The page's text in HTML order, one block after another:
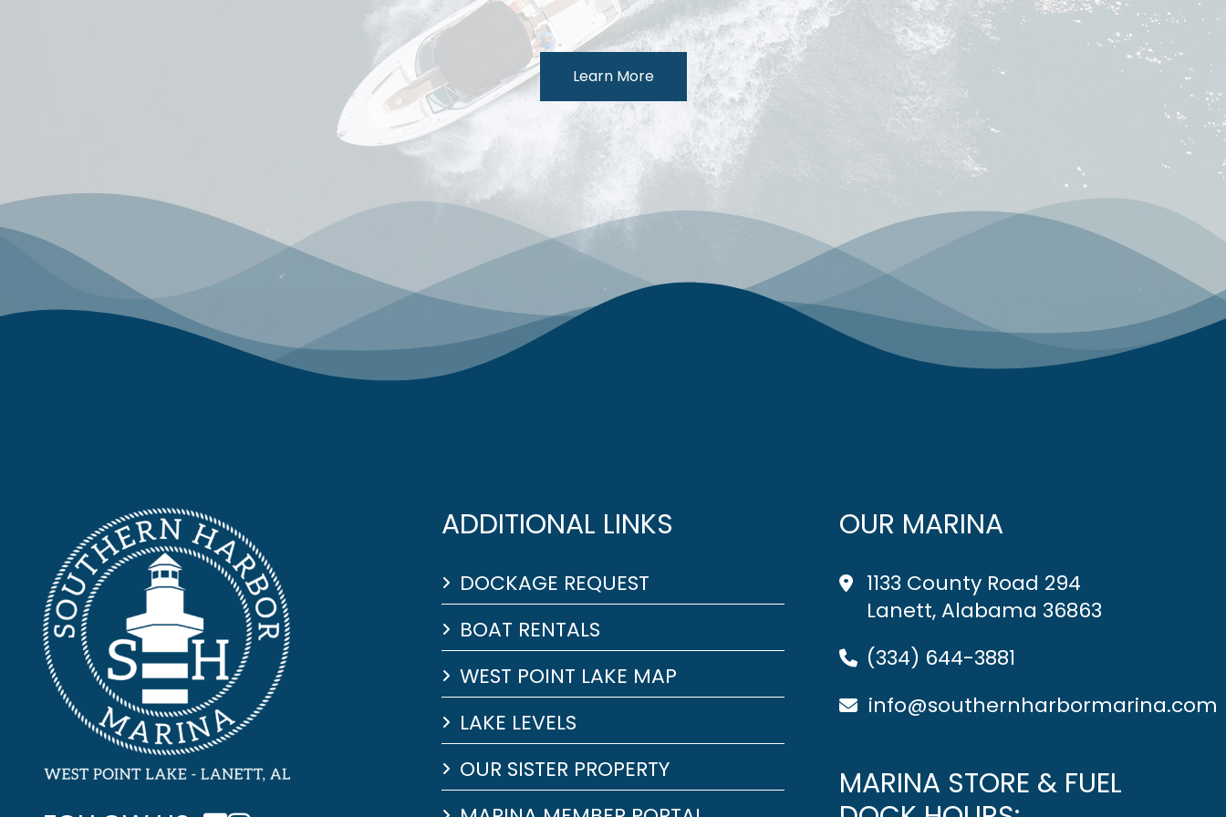
Learn More
ADDITIONAL LINKS
DOCKAGE REQUEST
BOAT RENTALS
WEST POINT LAKE MAP
LAKE LEVELS
OUR SISTER PROPERTY
OUR MARINA
1133 County Road 294
Lanett, Alabama 36863
(334) 644-3881
info@southernharbormarina.com
MARINA STORE & FUEL